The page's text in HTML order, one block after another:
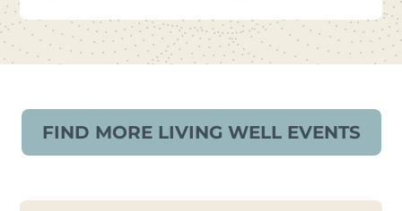
FIND MORE LIVING WELL EVENTS